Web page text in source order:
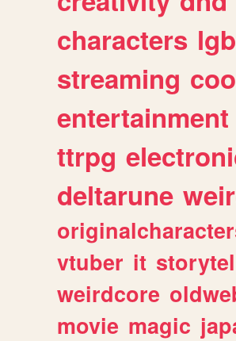
characters
streaming
entertainment
ttrpg
deltarune
vtuber it
weirdcore
movie magic